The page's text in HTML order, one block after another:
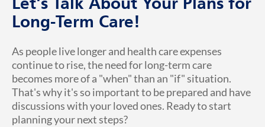
Let's Talk About Your Plans for
Long-Term Care!
As people live longer and health care expenses
continue to rise, the need for long-term care
becomes more of a "when" than an "if" situation.
That's why it's so important to be prepared and have
discussions with your loved ones. Ready to start
planning your next steps?